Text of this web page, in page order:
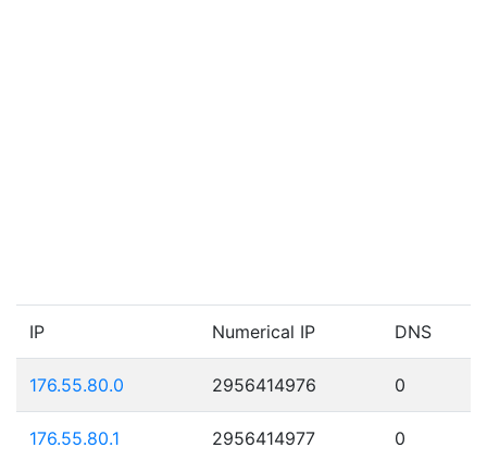
IP Numerical IP DNS
176.55.80.0 2956414976 0
176.55.80.1 2956414977 0